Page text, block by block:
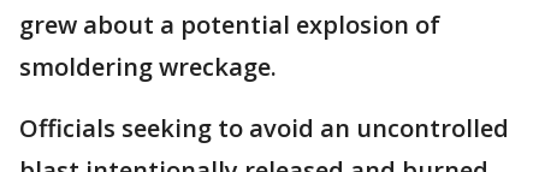
grew about a potential explosion of
smoldering wreckage.
Officials seeking to avoid an uncontrolled